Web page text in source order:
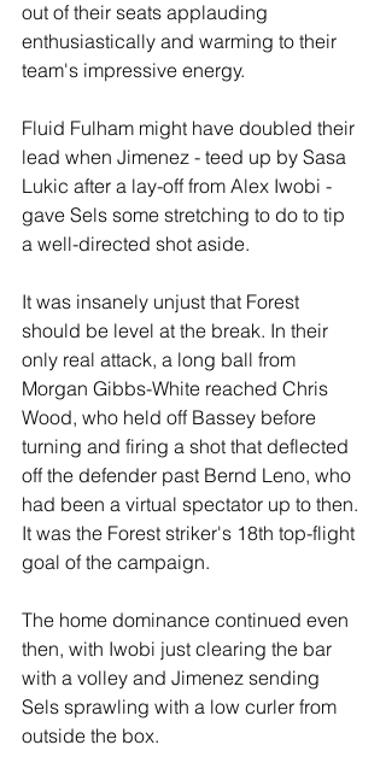
out of their seats applauding
enthusiastically and warming to their
team's impressive energy.
Fluid Fulham might have doubled their
lead when Jimenez - teed up by Sasa
Lukic after a lay-off from Alex Iwobi -
gave Sels some stretching to do to tip
a well-directed shot aside.
It was insanely unjust that Forest
should be level at the break. In their
only real attack, a long ball from
Morgan Gibbs-White reached Chris
Wood, who held off Bassey before
turning and firing a shot that deflected
off the defender past Bernd Leno, who
had been a virtual spectator up to then.
It was the Forest striker's 18th top-flight
goal of the campaign.
The home dominance continued even
then, with Iwobi just clearing the bar
with a volley and Jimenez sending
Sels sprawling with a low curler from
outside the box.